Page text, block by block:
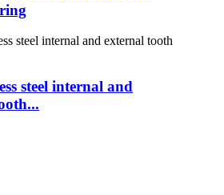
steel internal and